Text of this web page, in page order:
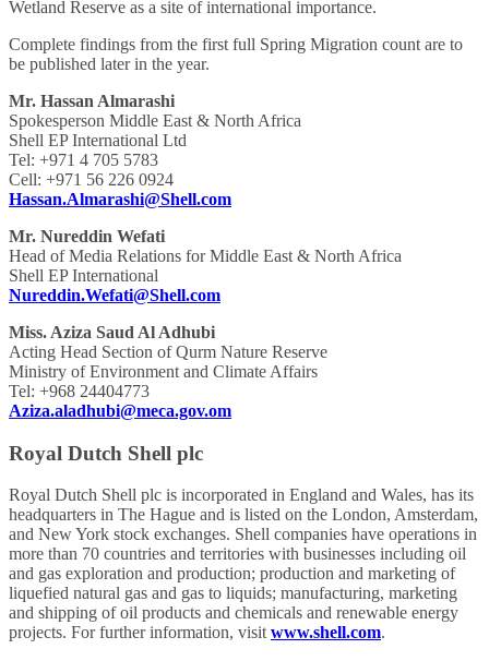
Wetland Reserve as a site of international importance.
Complete findings from the first full Spring Migration count are to
be published later in the year.
Mr. Hassan Almarashi
Spokesperson Middle East & North Africa
Shell EP International Ltd
Tel: +971 4 705 5783
Cell: +971 56 226 0924
Hassan.Almarashi@Shell.com
Mr. Nureddin Wefati
Head of Media Relations for Middle East & North Africa
Shell EP International
Nureddin.Wefati@Shell.com
Miss. Aziza Saud Al Adhubi
Acting Head Section of Qurm Nature Reserve
Ministry of Environment and Climate Affairs
Tel: +968 24404773
Aziza.aladhubi@meca.gov.om
Royal Dutch Shell plc
Royal Dutch Shell plc is incorporated in England and Wales, has its
headquarters in The Hague and is listed on the London, Amsterdam,
and New York stock exchanges. Shell companies have operations in
more than 70 countries and territories with businesses including oil
and gas exploration and production; production and marketing of
liquefied natural gas and gas to liquids; manufacturing, marketing
and shipping of oil products and chemicals and renewable energy
projects. For further information, visit www.shell.com.